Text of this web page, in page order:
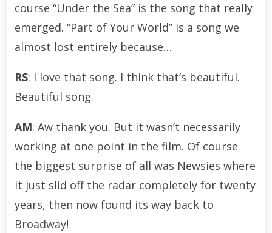
course “Under the Sea” is the song that really
emerged. “Part of Your World” is a song we
almost lost entirely because…
RS: I love that song. I think that’s beautiful.
Beautiful song.
AM: Aw thank you. But it wasn’t necessarily
working at one point in the film. Of course
the biggest surprise of all was Newsies where
it just slid off the radar completely for twenty
years, then now found its way back to
Broadway!